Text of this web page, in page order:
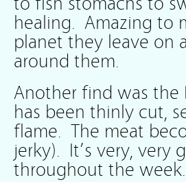
healing. Amazing to
planet they leave on
around them.
Another find was the
has been thinly cut,
flame. The meat
jerky). It’s very,
throughout the week.